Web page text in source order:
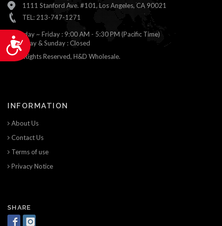
Accessibility
1111 Stanford Ave. #101, Los Angeles, CA 90021
TEL: 213-747-1271
Monday ~ Friday : 9:00 AM - 5:30 PM (Pacific Time)
Saturday & Sunday : Closed
© All Rights Reserved, H&D Wholesale.
INFORMATION
About Us
Contact Us
Terms of use
Privacy Notice
SHARE